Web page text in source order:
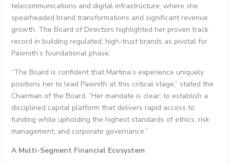
telecommunications and digital infrastructure, where she
spearheaded brand transformations and significant revenue
growth. The Board of Directors highlighted her proven track
record in building regulated, high-trust brands as pivotal for
Pawnith’s foundational phase.
“The Board is confident that Martina’s experience uniquely
positions her to lead Pawnith at this critical stage,” stated the
Chairman of the Board. “Her mandate is clear: to establish a
disciplined capital platform that delivers rapid access to
funding while upholding the highest standards of ethics, risk
management, and corporate governance.”
A Multi-Segment Financial Ecosystem